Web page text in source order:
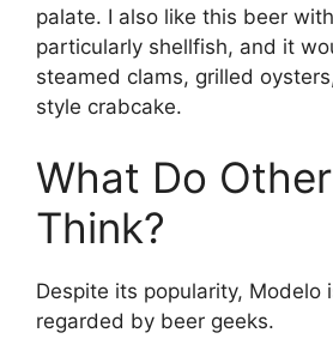
palate. I also like this beer
particularly shellfish, and it
steamed clams, grilled
style crabcake.
What Do
Think?
Despite its popularity, Modelo
regarded by beer geeks.